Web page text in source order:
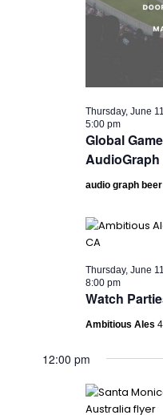
Global
AudioGraph
Thursday, June
5:00 pm
audio graph
Watch
Thursday, June
8:00 pm
Ambitious Ales
12:00 pm